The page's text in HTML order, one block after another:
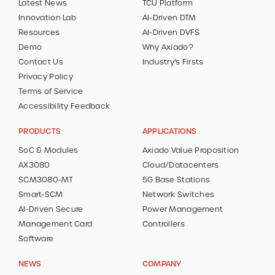
CONTACT
Latest News
Innovation Lab
Resources
Demo
Contact Us
Privacy Policy
Terms of Service
Accessibility Feedback
TCU Platform
AI-Driven DTM
AI-Driven DVFS
Why Axiado?
Industry’s Firsts
PRODUCTS
SoC & Modules
AX3080
SCM3080-MT
Smart-SCM
AI-Driven Secure
Management Card
Software
APPLICATIONS
Axiado Value Proposition
Cloud/Datacenters
5G Base Stations
Network Switches
Power Management
Controllers
NEWS COMPANY